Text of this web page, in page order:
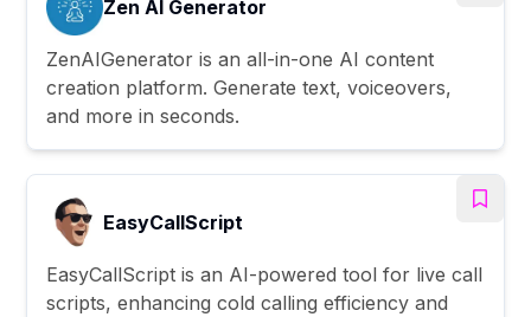
Zen AI Generator
ZenAIGenerator is an all-in-one AI content
creation platform. Generate text, voiceovers,
and more in seconds.
EasyCallScript
EasyCallScript is an AI-powered tool for live call
scripts, enhancing cold calling efficiency and